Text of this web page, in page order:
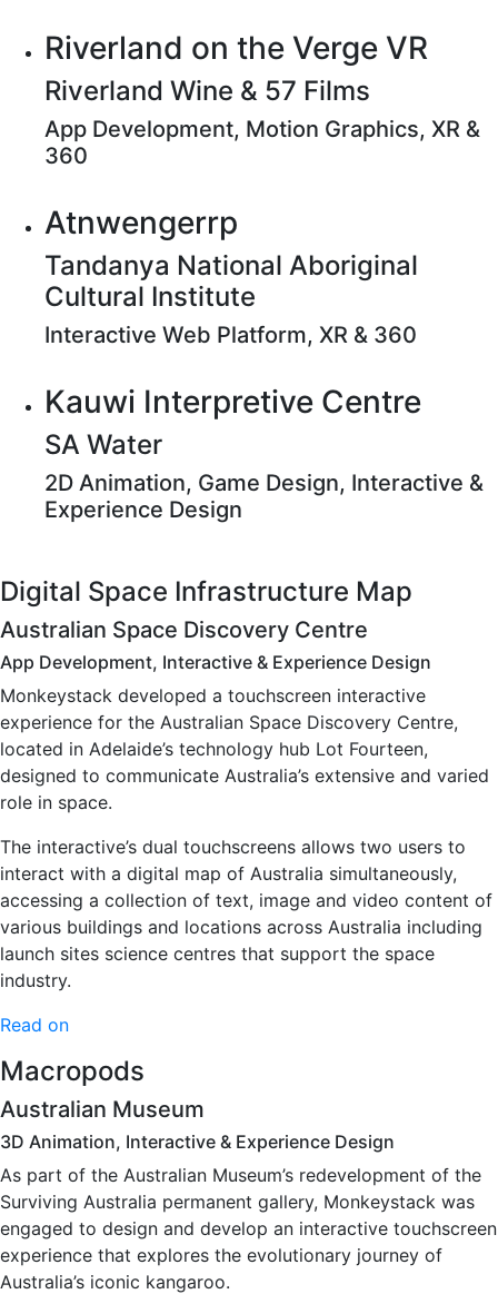
Riverland on the Verge VR
Riverland Wine & 57 Films
App Development, Motion Graphics, XR &
360
Atnwengerrp
Tandanya National Aboriginal
Cultural Institute
Interactive Web Platform, XR & 360
Kauwi Interpretive Centre
SA Water
2D Animation, Game Design, Interactive &
Experience Design
Digital Space Infrastructure Map
Australian Space Discovery Centre
App Development, Interactive & Experience Design
Monkeystack developed a touchscreen interactive
experience for the Australian Space Discovery Centre,
located in Adelaide’s technology hub Lot Fourteen,
designed to communicate Australia’s extensive and varied
role in space.
The interactive’s dual touchscreens allows two users to
interact with a digital map of Australia simultaneously,
accessing a collection of text, image and video content of
various buildings and locations across Australia including
launch sites science centres that support the space
industry.
Read on
Macropods
Australian Museum
3D Animation, Interactive & Experience Design
As part of the Australian Museum’s redevelopment of the
Surviving Australia permanent gallery, Monkeystack was
engaged to design and develop an interactive touchscreen
experience that explores the evolutionary journey of
Australia’s iconic kangaroo.